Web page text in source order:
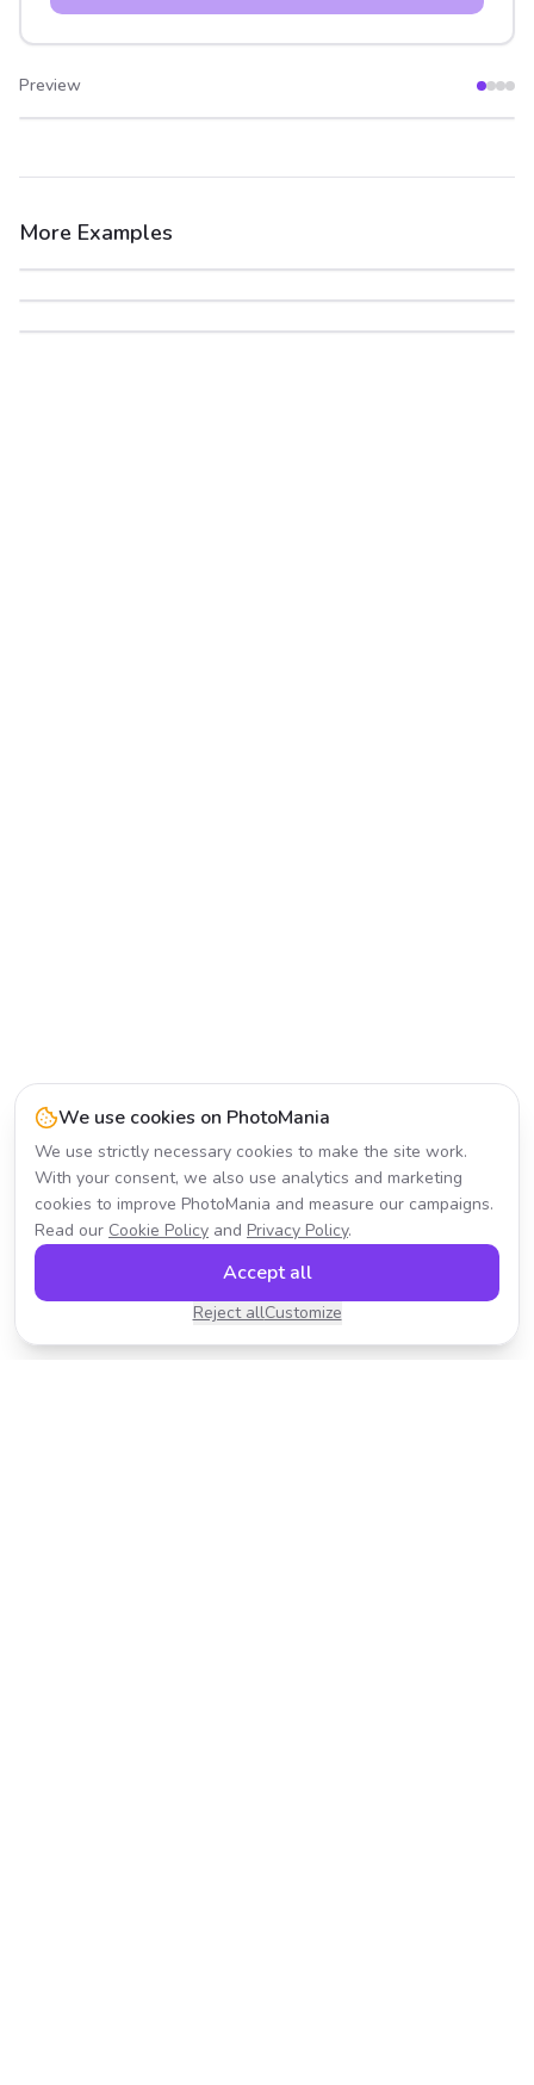
Preview
After
More Examples
After
Before
After
Before
After
Before
We use cookies on PhotoMania
We use strictly necessary cookies to make the site work.
With your consent, we also use analytics and marketing
cookies to improve PhotoMania and measure our campaigns.
Read our Cookie Policy and Privacy Policy.
Reject allCustomize
Accept all